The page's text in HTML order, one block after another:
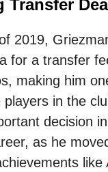
Transfer
2019,
for a transfer
making him
in the
decision in
as he
like